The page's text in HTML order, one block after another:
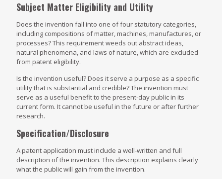
Subject Matter Eligibility and Utility
Does the invention fall into one of four statutory categories,
including compositions of matter, machines, manufactures, or
processes? This requirement weeds out abstract ideas,
natural phenomena, and laws of nature, which are excluded
from patent eligibility.
Is the invention useful? Does it serve a purpose as a specific
utility that is substantial and credible? The invention must
serve as a useful benefit to the present-day public in its
current form. It cannot be useful in the future or after further
research.
Specification/Disclosure
A patent application must include a well-written and full
description of the invention. This description explains clearly
what the public will gain from the invention.